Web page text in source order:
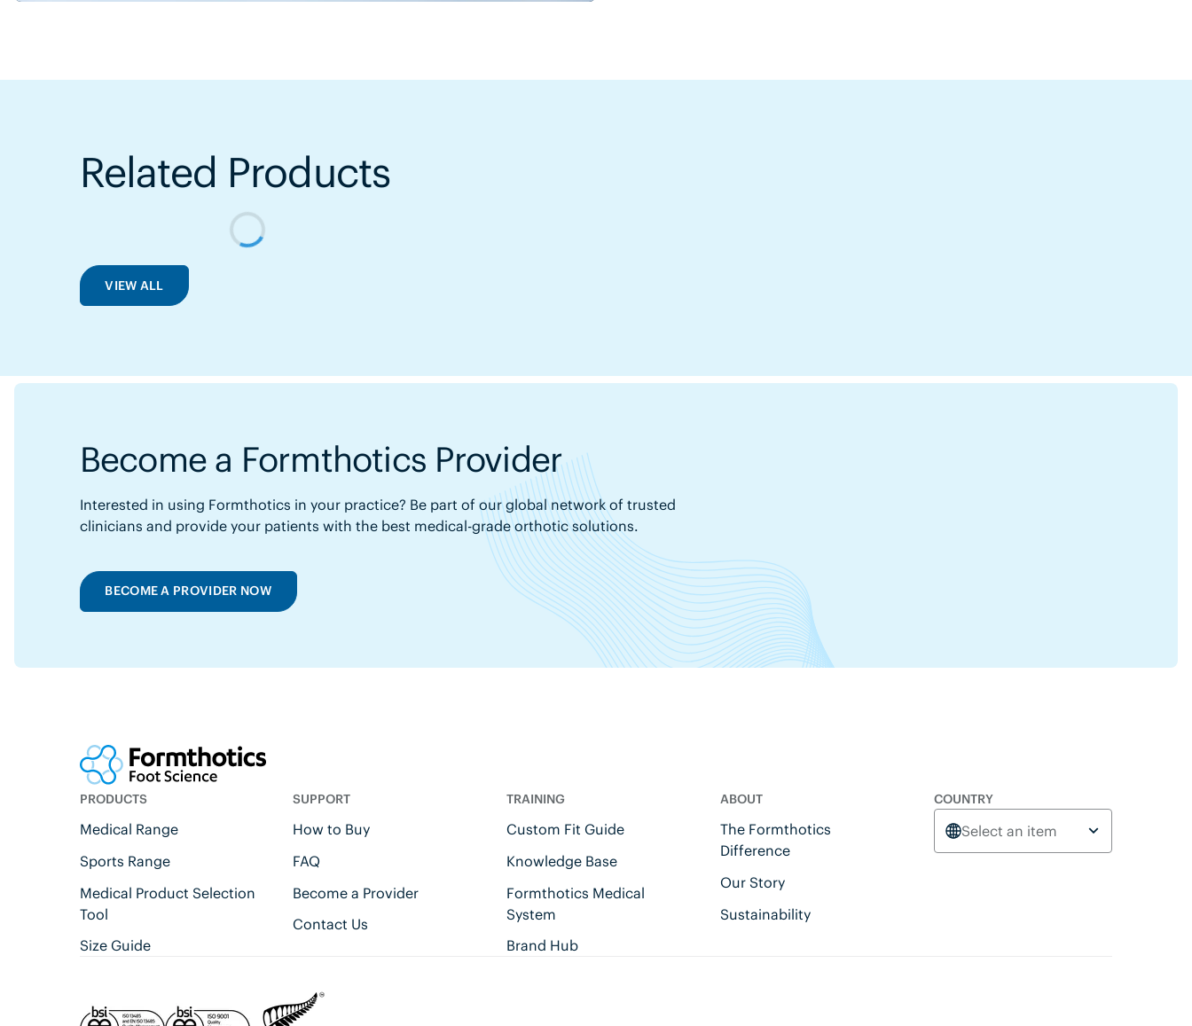
Related Products
VIEW ALL
Become a Formthotics Provider
Interested in using Formthotics in your practice? Be part of our global network of trusted
clinicians and provide your patients with the best medical-grade orthotic solutions.
BECOME A PROVIDER NOW
PRODUCTS
Medical Range
Sports Range
Medical Product Selection
Tool
Size Guide
SUPPORT
How to Buy
FAQ
Become a Provider
Contact Us
TRAINING
Custom Fit Guide
Knowledge Base
Formthotics Medical
System
Brand Hub
ABOUT
The Formthotics
Difference
Our Story
Sustainability
COUNTRY
Select an item